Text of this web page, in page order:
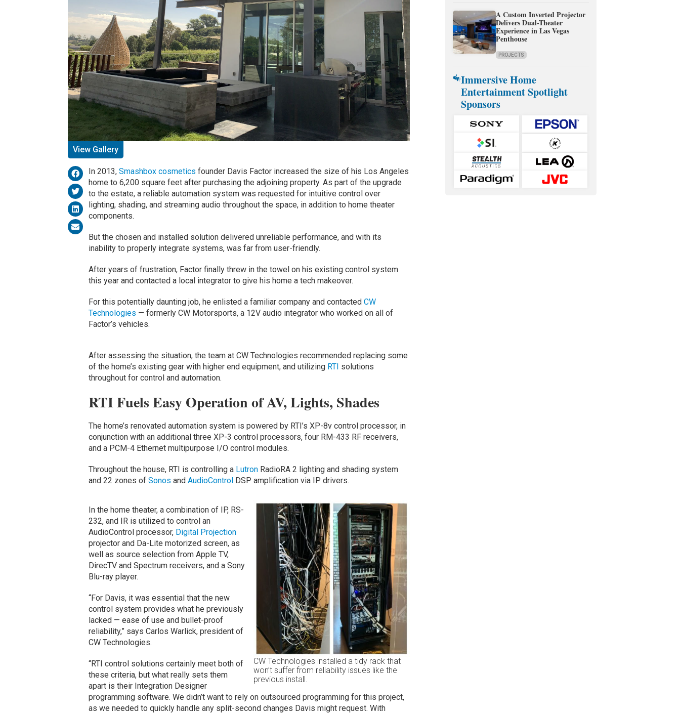
View Gallery
In 2013, Smashbox cosmetics founder Davis Factor increased the size of his Los Angeles
home to 6,200 square feet after purchasing the adjoining property. As part of the upgrade
to the estate, a reliable automation system was requested for intuitive control over
lighting, shading, and streaming audio throughout the space, in addition to home theater
components.
But the chosen and installed solution delivered unreliable performance, and with its
inability to properly integrate systems, was far from user-friendly.
After years of frustration, Factor finally threw in the towel on his existing control system
this year and contacted a local integrator to give his home a tech makeover.
For this potentially daunting job, he enlisted a familiar company and contacted CW
Technologies — formerly CW Motorsports, a 12V audio integrator who worked on all of
Factor’s vehicles.
After assessing the situation, the team at CW Technologies recommended replacing some
of the home’s existing gear with higher end equipment, and utilizing RTI solutions
throughout for control and automation.
RTI Fuels Easy Operation of AV, Lights, Shades
The home’s renovated automation system is powered by RTI’s XP-8v control processor, in
conjunction with an additional three XP-3 control processors, four RM-433 RF receivers,
and a PCM-4 Ethernet multipurpose I/O control modules.
Throughout the house, RTI is controlling a LutronRadioRA 2 lighting and shading system
and 22 zones of Sonos and AudioControl DSP amplification via IP drivers.
CW Technologies installed a tidy rack that
won’t suffer from reliability issues like the
previous install.
In the home theater, a combination of IP, RS-
232, and IR is utilized to control an
AudioControl processor, Digital Projection
projector and Da-Lite motorized screen, as
well as source selection from Apple TV,
DirecTV and Spectrum receivers, and a Sony
Blu-ray player.
“For Davis, it was essential that the new
control system provides what he previously
lacked — ease of use and bullet-proof
reliability,” says Carlos Warlick, president of
CW Technologies.
“RTI control solutions certainly meet both of
these criteria, but what really sets them
apart is their Integration Designer
programming software. We didn’t want to rely on outsourced programming for this project,
as we needed to quickly handle any split-second changes Davis might request. With
A Custom Inverted Projector
Delivers Dual-Theater
Experience in Las Vegas
Penthouse
PROJECTS
Immersive Home
Entertainment Spotlight
Sponsors